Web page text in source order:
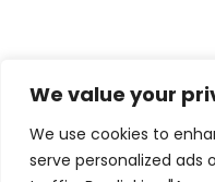
We value your
We use cookies to
serve personalized ads